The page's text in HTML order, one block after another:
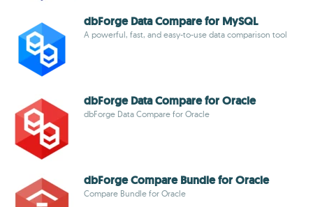
dbForge Data Compare for MySQL
A powerful, fast, and easy-to-use data comparison tool
dbForge Data Compare for Oracle
dbForge Data Compare for Oracle
dbForge Compare Bundle for Oracle
Compare Bundle for Oracle